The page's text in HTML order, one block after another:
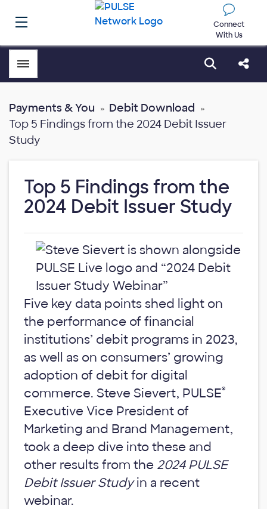
Connect
With Us
Toggle menubar Open
Payments & You
Debit Download
Top 5 Findings from the 2024 Debit Issuer
Study
Top 5 Findings from the
2024 Debit Issuer Study
Five key data points shed light on
the performance of financial
institutions’ debit programs in 2023,
as well as on consumers’ growing
adoption of debit for digital
commerce. Steve Sievert, PULSE®
Executive Vice President of
Marketing and Brand Management,
took a deep dive into these and
other results from the 2024 PULSE
Debit Issuer Studyin a recent
webinar.